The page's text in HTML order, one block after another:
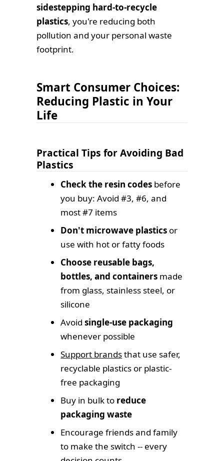
sidestepping hard-to-recycle
plastics, you're reducing both
pollution and your personal waste
footprint.
Smart Consumer Choices:
Reducing Plastic in Your
Life
Practical Tips for Avoiding Bad
Plastics
Check the resin codes before
you buy: Avoid #3, #6, and
most #7 items
Don't microwave plastics or
use with hot or fatty foods
Choose reusable bags,
bottles, and containers made
from glass, stainless steel, or
silicone
Avoidsingle-use packaging
whenever possible
Support brandsthat use safer,
recyclable plastics or plastic-
free packaging
Buy in bulk to reduce
packaging waste
Encourage friends and family
to make the switch -- every